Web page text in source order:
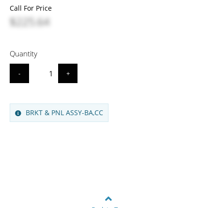
Call For Price
$225.64
Quantity
- +
BRKT & PNL ASSY-BA,CC